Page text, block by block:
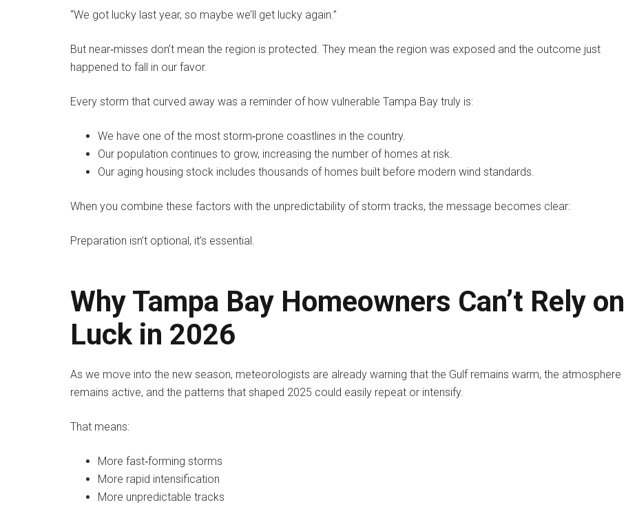
“We got lucky last year, so maybe we’ll get lucky again.”
But near‑misses don’t mean the region is protected. They mean the region was exposed and the outcome just
happened to fall in our favor.
Every storm that curved away was a reminder of how vulnerable Tampa Bay truly is:
We have one of the most storm‑prone coastlines in the country.
Our population continues to grow, increasing the number of homes at risk.
Our aging housing stock includes thousands of homes built before modern wind standards.
When you combine these factors with the unpredictability of storm tracks, the message becomes clear:
Preparation isn’t optional, it’s essential.
Why Tampa Bay Homeowners Can’t Rely on
Luck in 2026
As we move into the new season, meteorologists are already warning that the Gulf remains warm, the atmosphere
remains active, and the patterns that shaped 2025 could easily repeat or intensify.
That means:
More fast‑forming storms
More rapid intensification
More unpredictable tracks